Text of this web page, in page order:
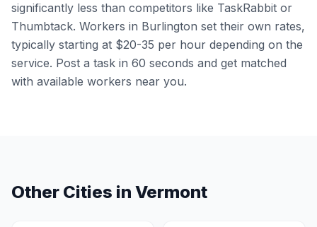
significantly less than competitors like TaskRabbit or
Thumbtack. Workers in Burlington set their own rates,
typically starting at $20-35 per hour depending on the
service. Post a task in 60 seconds and get matched
with available workers near you.
Other Cities in Vermont